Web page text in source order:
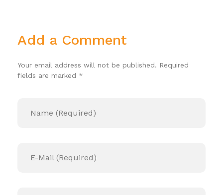
Add a Comment
Your email address will not be published. Required
fields are marked *